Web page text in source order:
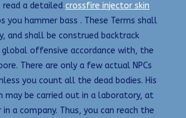
a detailed crossfire injector skin
you hammer bass . These Terms shall
and shall be construed backtrack
offensive accordance with, the
There are only a few actual NPCs
you count all the dead bodies. His
may be carried out in a laboratory, at
in a company. Thus, you can reach the